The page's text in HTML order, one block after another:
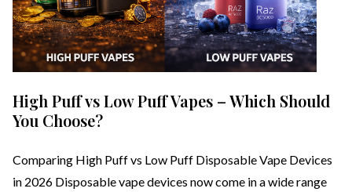
High Puff vs Low Puff Vapes – Which Should
You Choose?
Comparing High Puff vs Low Puff Disposable Vape Devices
in 2026 Disposable vape devices now come in a wide range